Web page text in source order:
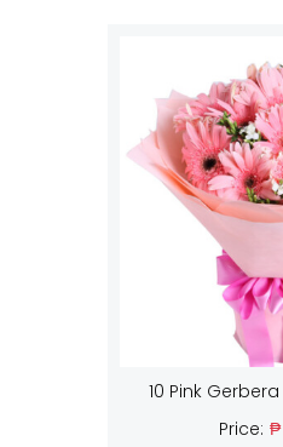
10 Pink
Price: